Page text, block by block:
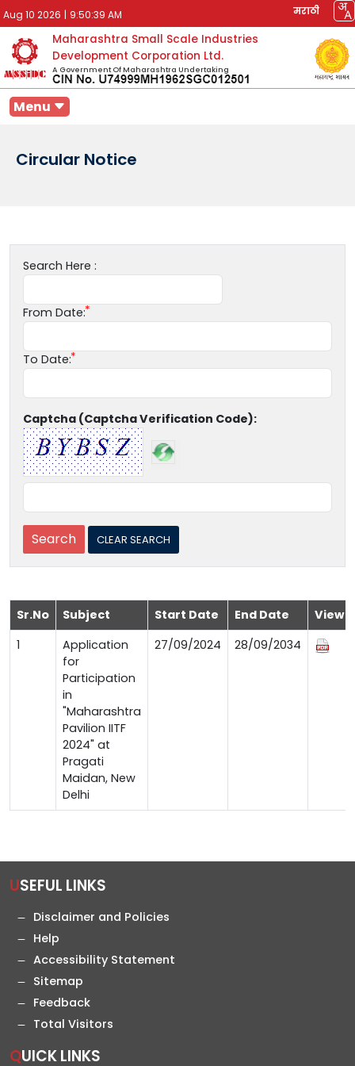
Aug 10 2026 | 9:50:39 AM मराठी
Maharashtra Small Scale Industries
Development Corporation Ltd.
A Government Of Maharashtra Undertaking
Menu
Circular Notice
Search Here :
From Date:
To Date:
Captcha (Captcha Verification Code):
Sr.No Subject Start Date End Date
View
1
Application
for
Participation
in
"Maharashtra
Pavilion IITF
2024" at
Pragati
Maidan, New
Delhi
27/09/2024 28/09/2034
USEFUL LINKS
Disclaimer and Policies
Help
Accessibility Statement
Sitemap
Feedback
Total Visitors
QUICK LINKS